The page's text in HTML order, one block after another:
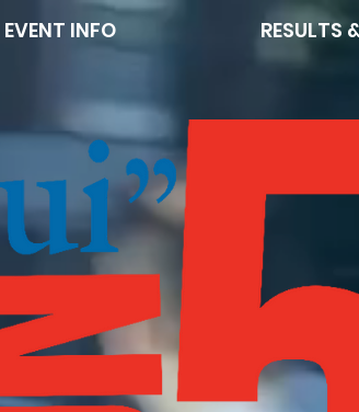
EVENT INFO RESULTS